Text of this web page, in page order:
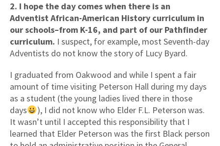
2. I hope the day comes when there is an
Adventist African-American History curriculum in
our schools–from K-16, and part of our Pathfinder
curriculum. I suspect, for example, most Seventh-day
Adventists do not know the story of Lucy Byard.
I graduated from Oakwood and while I spent a fair
amount of time visiting Peterson Hall during my days
as a student (the young ladies lived there in those
days
), I did not know who Elder F.L. Peterson was.
It wasn’t until I accepted this responsibility that I
learned that Elder Peterson was the first Black person